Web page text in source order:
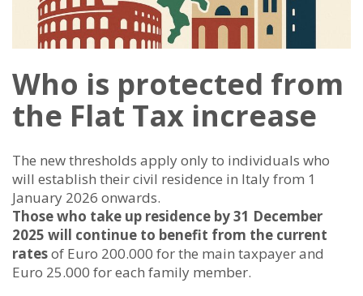
Who is protected from
the Flat Tax increase
The new thresholds apply only to individuals who
will establish their civil residence in Italy from 1
January 2026 onwards.
Those who take up residence by 31 December
2025 will continue to benefit from the current
ratesof Euro 200.000 for the main taxpayer and
Euro 25.000 for each family member.